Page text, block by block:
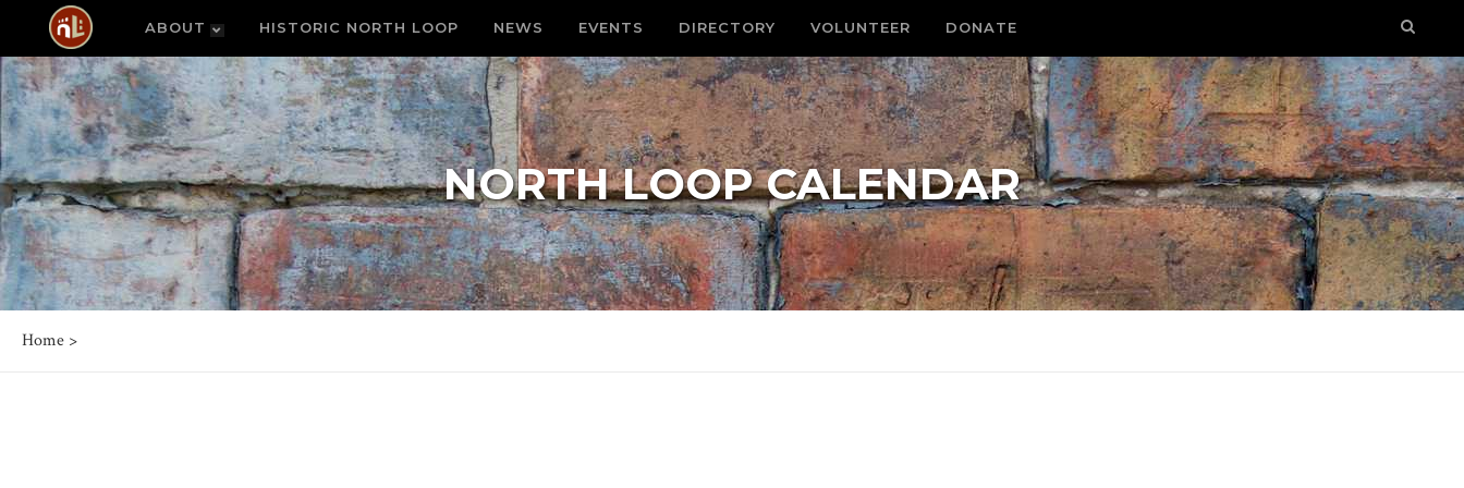
ABOUT HISTORIC NORTH LOOP NEWS EVENTS DIRECTORY VOLUNTEER DONATE
NORTH LOOP CALENDAR
Home >